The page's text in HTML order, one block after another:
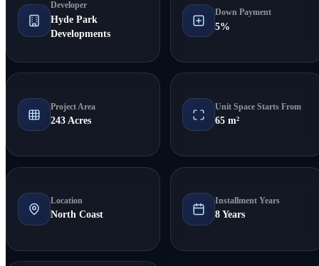
Developer
Hyde Park
Developments
Down Payment
5%
Project Area
243 Acres
Unit Space Starts From
65 m²
Location
North Coast
Installment Years
8 Years